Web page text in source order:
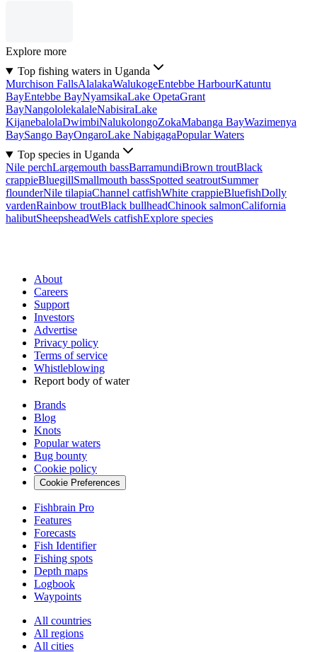
Explore more
Top fishing waters in Uganda
Murchison FallsAlalakaWalukogeEntebbe HarbourKatuntu
BayEntebbe BayNyamsikaLake OpetaGrant
BayNangololekalaleNabisiraLake
KijanebalolaDwimbiNalukolongoZokaMabanga BayWazimenya
BaySango BayOngaroLake NabigagaPopular Waters
Top species in Uganda
Nile perchLargemouth bassBarramundiBrown troutBlack
crappieBluegillSmallmouth bassSpotted seatroutSummer
flounderNile tilapiaChannel catfishWhite crappieBluefishDolly
vardenRainbow troutBlack bullheadChinook salmonCalifornia
halibutSheepsheadWels catfishExplore species
About
Careers
Support
Investors
Advertise
Privacy policy
Terms of service
Whistleblowing
Report body of water
Brands
Blog
Knots
Popular waters
Bug bounty
Cookie policy
Cookie Preferences
Fishbrain Pro
Features
Forecasts
Fish Identifier
Fishing spots
Depth maps
Logbook
Waypoints
All countries
All regions
All cities